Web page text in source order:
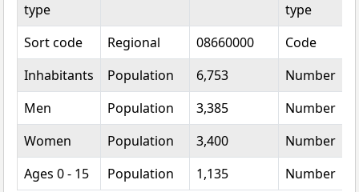
type
type
Sort code
Regional 08660000
Code
Inhabitants
Population 6,753
Number
Men
Population 3,385
Number
Women
Population 3,400
Number
Ages 0 - 15
Population 1,135 Number